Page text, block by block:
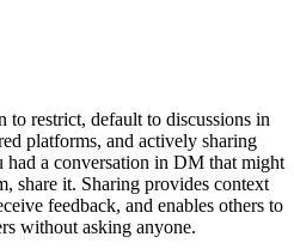
to restrict, default to discussions in
platforms, and actively sharing
a conversation in DM that might
share it. Sharing provides context
feedback, and enables others to
without asking anyone.